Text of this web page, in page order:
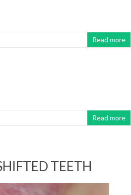
Read more
Read more
TEETH